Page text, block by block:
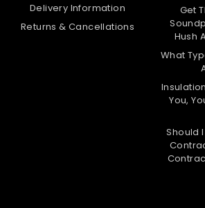
75mm Rockwool RWA45
Delivery Information
Returns & Cancellations
Get
Hush
What
You,
Should